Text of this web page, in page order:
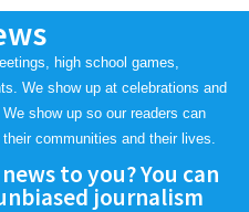
high school games,
We show up at celebrations and
show up so our readers can
communities and their lives.
to you? You can
journalism